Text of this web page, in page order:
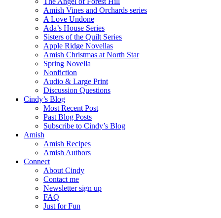
Amish Vines and Orchards series
A Love Undone
Ada’s House Series
Sisters of the Quilt Series
Apple Ridge Novellas
Amish Christmas at North Star
Spring Novella
Nonfiction
Audio & Large Print
Discussion Questions
Cindy’s Blog
Most Recent Post
Past Blog Posts
Subscribe to Cindy’s Blog
Amish
Amish Recipes
Amish Authors
Connect
About Cindy
Contact me
Newsletter sign up
FAQ
Just for Fun